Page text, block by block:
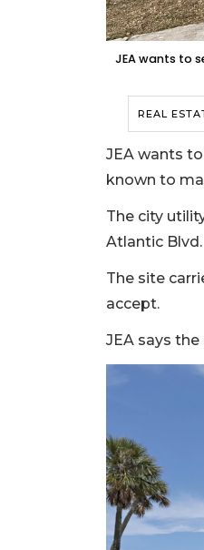
JEA wants to
REAL
JEA wants
known to
The city
Atlantic Blvd.
The site
accept.
JEA says the